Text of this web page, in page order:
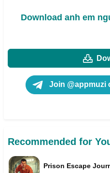
Download anh em
Join @appmuzi
Recommended for
Prison Escape